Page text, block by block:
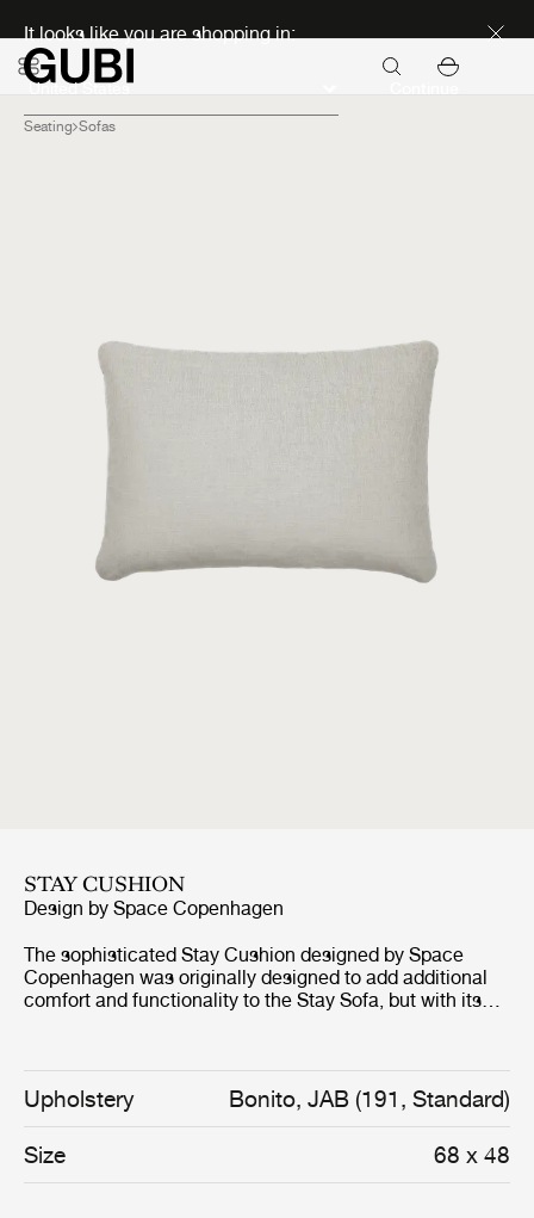
It looks like you are shopping in:
Seating Sofas
STAY CUSHION
Design by Space Copenhagen
The sophisticated Stay Cushion designed by Space
Copenhagen was originally designed to add additional
comfort and functionality to the Stay Sofa, but with its
way of balancing hominess with comfort for any sofa,
chair or bed. The wide range of fabric options
encourages personalisation for both private and public
available in the size 68x48 cm.
Upholstery Bonito, JAB (191, Standard)
Size 68 x 48